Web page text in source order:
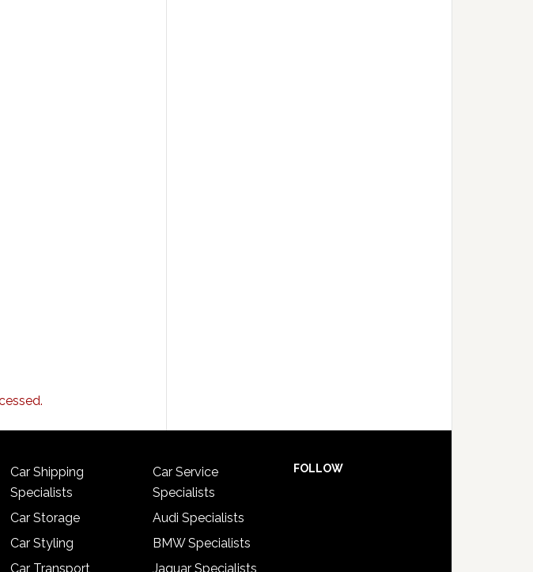
Car Shipping
Specialists
Car Storage
Car Styling
Car Transport
Car Service
Specialists
Audi Specialists
BMW Specialists
Jaguar Specialists
FOLLOW